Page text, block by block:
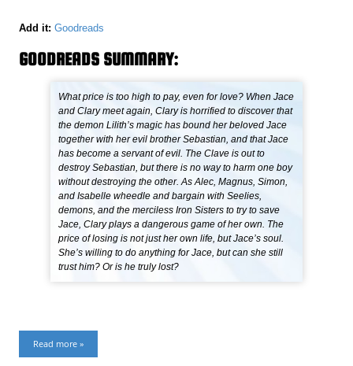
Add it: Goodreads
GOODREADS SUMMARY:
What price is too high to pay, even for love? When Jace
and Clary meet again, Clary is horrified to discover that
the demon Lilith’s magic has bound her beloved Jace
together with her evil brother Sebastian, and that Jace
has become a servant of evil. The Clave is out to
destroy Sebastian, but there is no way to harm one boy
without destroying the other. As Alec, Magnus, Simon,
and Isabelle wheedle and bargain with Seelies,
demons, and the merciless Iron Sisters to try to save
Jace, Clary plays a dangerous game of her own. The
price of losing is not just her own life, but Jace’s soul.
She’s willing to do anything for Jace, but can she still
trust him? Or is he truly lost?
Read more »